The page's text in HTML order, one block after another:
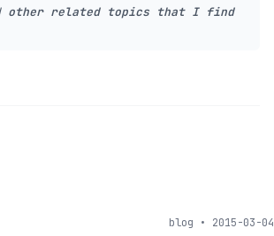
other related topics that I find
blog • 2015-03-04